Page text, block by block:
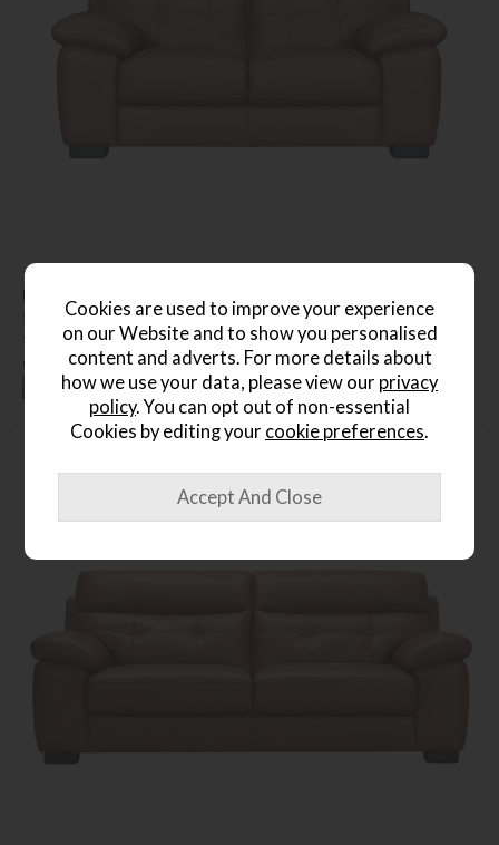
Kiera 2 Seater
Save £230
£1179£949
or from£142.35per month
+ More colours
Cookies are used to improve your experience
on our Website and to show you personalised
content and adverts. For more details about
how we use your data, please view our privacy
policy. You can opt out of non-essential
Cookies by editing your cookie preferences.